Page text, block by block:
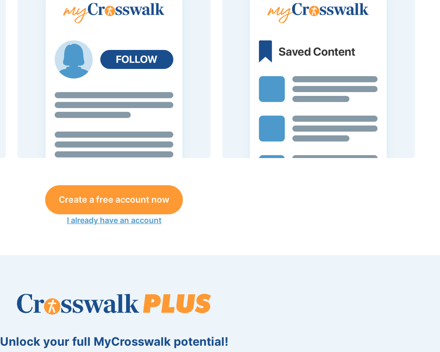
Create a free account now
I already have an account
Unlock your full MyCrosswalk potential!